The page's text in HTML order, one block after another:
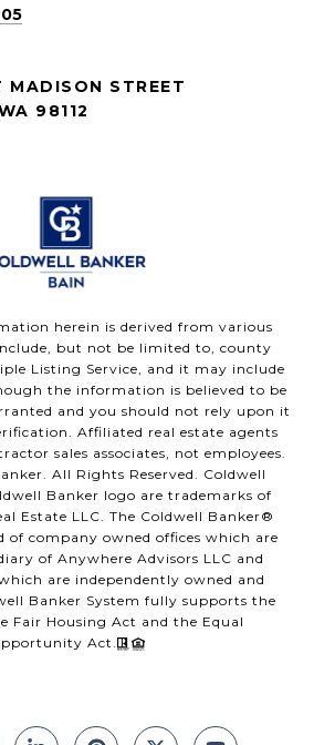
STREET
98112
herein is derived from various
but not be limited to, county
Listing Service, and it may include
the information is believed to be
and you should not rely upon it
Affiliated real estate agents
sales associates, not employees.
All Rights Reserved. Coldwell
Banker logo are trademarks of
Estate LLC. The Coldwell Banker®
of company owned offices which are
of Anywhere Advisors LLC and
are independently owned and
Banker System fully supports the
Fair Housing Act and the Equal
Act.